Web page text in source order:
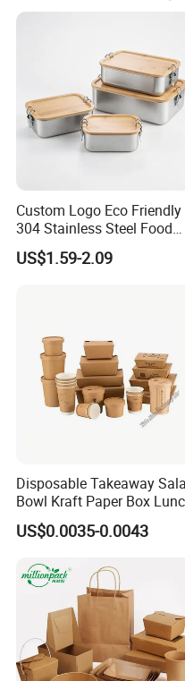
Custom Logo Eco Friendly
304 Stainless Steel Food
Storage Container Eco-
Friendly Bento Lunch Box
US$1.59-2.09
Disposable Takeaway
Bowl Kraft Paper Box
Food Container Box
US$0.0035-0.0043